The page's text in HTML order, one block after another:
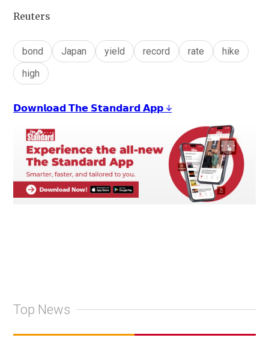
Reuters
bond Japan yield record rate
hike
high
𝗗𝗼𝘄𝗻𝗹𝗼𝗮𝗱 𝗧𝗵𝗲 𝗦𝘁𝗮𝗻𝗱𝗮𝗿𝗱 𝗔𝗽𝗽 ↓
Top News